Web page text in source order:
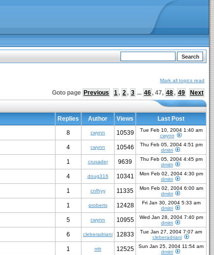
Mark all topics read
Goto page Previous 1, 2, 3 ... 46, 47, 48, 49
Next
Replies Author Views Last Post
8 cwynn 10539
Tue Feb 10, 2004 1:40 am
cwynn
4 cwynn 10546
Thu Feb 05, 2004 4:51 pm
dmitri
1 crusader 9639
Thu Feb 05, 2004 4:45 pm
dmitri
4 doug316 10341
Mon Feb 02, 2004 4:30 pm
dmitri
1 cnfhyy 11335
Mon Feb 02, 2004 6:00 am
dmitri
1 proberts 12428
Fri Jan 30, 2004 5:33 am
dmitri
5 cwynn 10955
Wed Jan 28, 2004 7:40 pm
dmitri
6 cleberadriani 12833
Tue Jan 27, 2004 7:07 am
cleberadriani
1 mh 12525
Sun Jan 25, 2004 11:54 am
dmitri